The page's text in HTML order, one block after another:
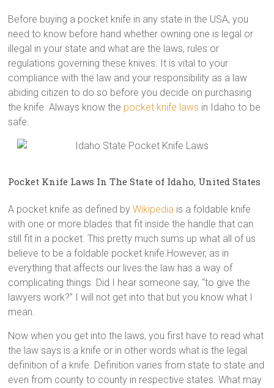
Before buying a pocket knife in any state in the USA, you
need to know before hand whether owning one is legal or
illegal in your state and what are the laws, rules or
regulations governing these knives. It is vital to your
compliance with the law and your responsibility as a law
abiding citizen to do so before you decide on purchasing
the knife. Always know the pocket knife laws in Idaho to be
safe.
Pocket Knife Laws In The State of Idaho, United States
A pocket knife as defined byWikipedia is a foldable knife
with one or more blades that fit inside the handle that can
still fit in a pocket. This pretty much sums up what all of us
believe to be a foldable pocket knife.However, as in
everything that affects our lives the law has a way of
complicating things. Did I hear someone say, “to give the
lawyers work?” I will not get into that but you know what I
mean.
Now when you get into the laws, you first have to read what
the law says is a knife or in other words what is the legal
definition of a knife. Definition varies from state to state and
even from county to county in respective states. What may